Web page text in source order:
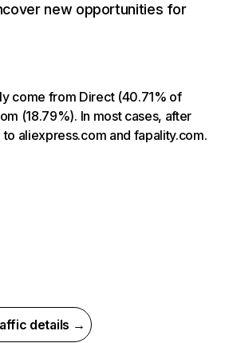
new opportunities for
come from Direct (40.71% of
(18.79%). In most cases, after
aliexpress.com and fapality.com.
details →